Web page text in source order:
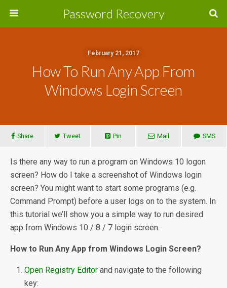
Password Recovery
February 21, 2017
How To Run Any App From
Windows Login Screen
Share Tweet Pin Mail SMS
Is there any way to run a program on Windows 10 logon
screen? How do I take a screenshot of Windows login
screen? You might want to start some programs (e.g.
Command Prompt) before a user logs on to the system. In
this tutorial we’ll show you a simple way to run desired
app from Windows 10 / 8 / 7 login screen.
How to Run Any App from Windows Login Screen?
Open Registry Editor and navigate to the following
key: